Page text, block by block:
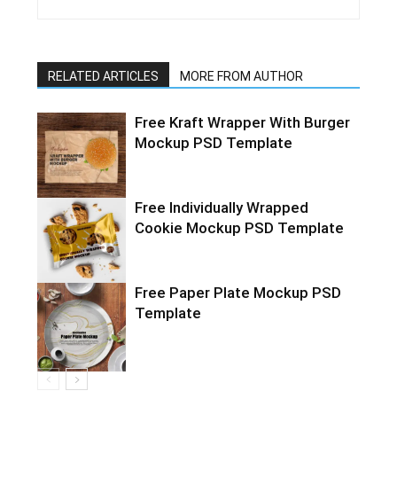
RELATED ARTICLES MORE FROM AUTHOR
Free Kraft Wrapper With Burger
Mockup PSD Template
Free Individually Wrapped
Cookie Mockup PSD Template
Free Paper Plate Mockup PSD
Template